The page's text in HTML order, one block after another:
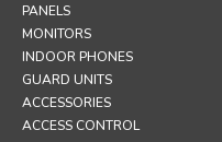
PANELS
MONITORS
INDOOR PHONES
GUARD UNITS
ACCESSORIES
ACCESS CONTROL